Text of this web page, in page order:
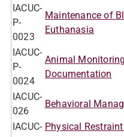
IACUC-
P-
0023
Maintenance of
Euthanasia
IACUC-
P-
0024
Animal
Documentation
IACUC-
026
Behavioral
IACUC- Physical